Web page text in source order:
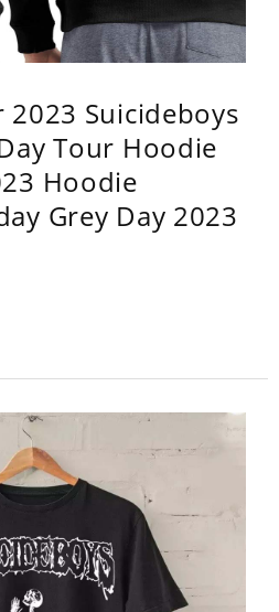
2023 Suicideboys
Tour Hoodie
Hoodie
Grey Day 2023